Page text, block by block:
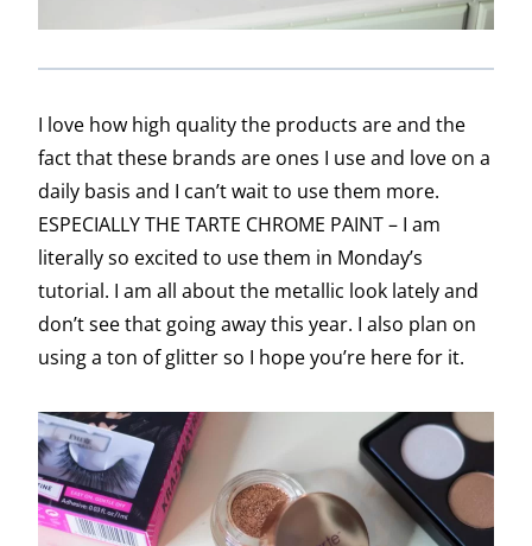
I love how high quality the products are and the
fact that these brands are ones I use and love on a
daily basis and I can’t wait to use them more.
ESPECIALLY THE TARTE CHROME PAINT – I am
literally so excited to use them in Monday’s
tutorial. I am all about the metallic look lately and
don’t see that going away this year. I also plan on
using a ton of glitter so I hope you’re here for it.